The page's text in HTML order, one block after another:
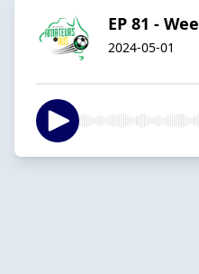
EP 81 -
2024-05-01